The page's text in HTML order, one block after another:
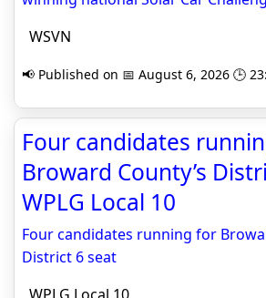
WSVN
📢 Published on 📅 August 6, 2026 🕒
Four candidates
Broward County’s
WPLG Local 10
Four candidates running for
District 6 seat